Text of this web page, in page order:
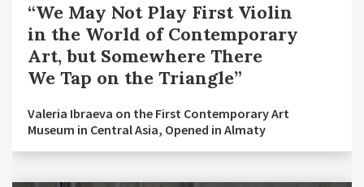
“We May Not Play First Violin
in the World of Contemporary
Art, but Somewhere There
We Tap on the Triangle”
Valeria Ibraeva on the First Contemporary Art
Museum in Central Asia, Opened in Almaty